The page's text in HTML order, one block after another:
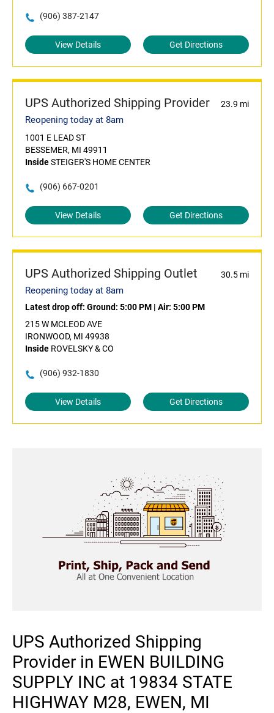
(906) 387-2147
View Details Get Directions
UPS Authorized Shipping Provider 23.9 mi
Reopening today at 8am
1001 E LEAD ST
BESSEMER, MI 49911
InsideSTEIGER'S HOME CENTER
(906) 667-0201
View Details Get Directions
UPS Authorized Shipping Outlet 30.5 mi
Reopening today at 8am
Latest drop off: Ground: 5:00 PM | Air: 5:00 PM
215 W MCLEOD AVE
IRONWOOD, MI 49938
Inside ROVELSKY & CO
(906) 932-1830
View Details Get Directions
UPS Authorized Shipping
Provider in EWEN BUILDING
SUPPLY INC at 19834 STATE
HIGHWAY M28, EWEN, MI